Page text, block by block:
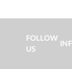
FOLLOW
US